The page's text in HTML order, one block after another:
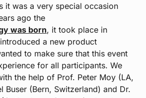
it was a very special occasion
ago the
was born, it took place in
a new product
to make sure that this event
for all participants. We
the help of Prof. Peter Moy (LA,
Buser (Bern, Switzerland) and Dr.